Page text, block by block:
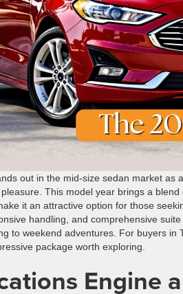
out in the mid-size sedan market as
This model year brings a
it an attractive option for those
handling, and comprehensive
to weekend adventures. For buyers
package worth exploring.
Engine